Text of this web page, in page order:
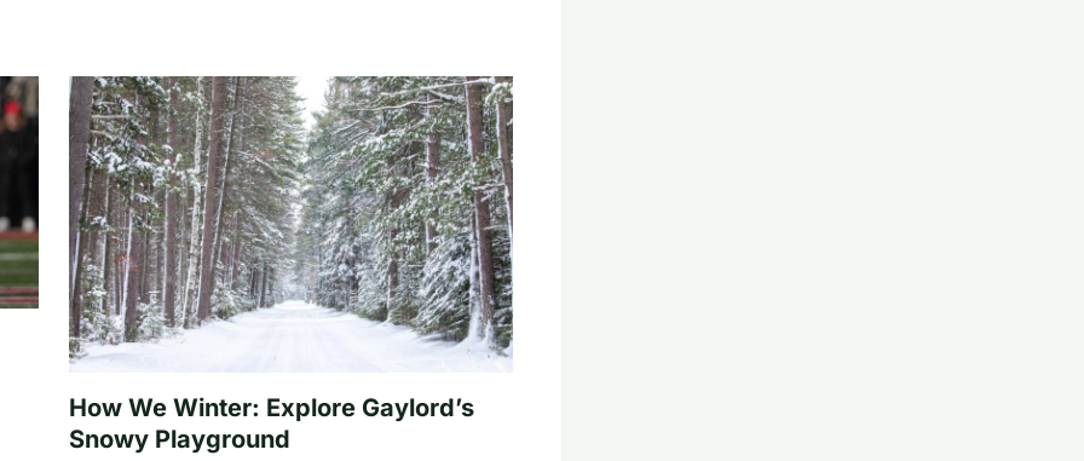
How We Winter: Explore Gaylord’s
Snowy Playground